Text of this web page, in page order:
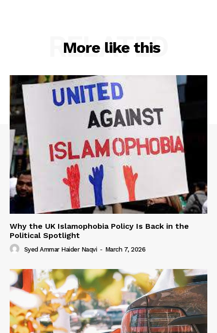
More like this
RELATED
Why the UK Islamophobia Policy Is Back in the
Political Spotlight
Syed Ammar Haider Naqvi - March 7, 2026